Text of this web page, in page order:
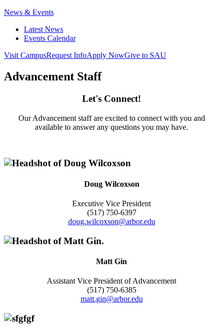
News & Events
Latest News
Events Calendar
Visit CampusRequest InfoApply NowGive to SAU
Advancement Staff
Let's Connect!
Our Advancement staff are excited to connect with you and
available to answer any questions you may have.
Doug Wilcoxson
Executive Vice President
(517) 750-6397
doug.wilcoxson@arbor.edu
Matt Gin
Assistant Vice President of Advancement
(517) 750-6385
matt.gin@arbor.edu